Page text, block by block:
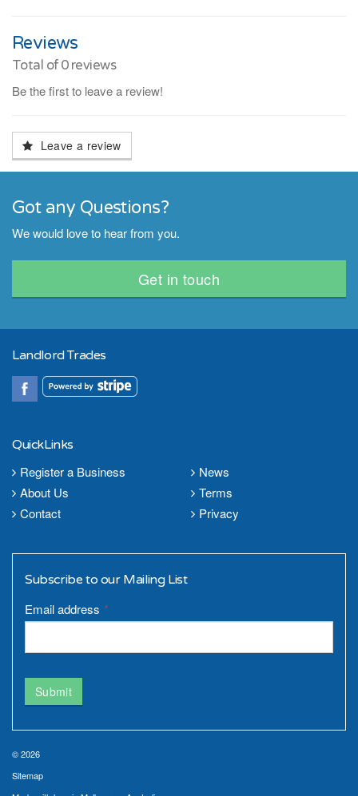
Reviews
Total of 0reviews
Be the first to leave a review!
Leave a review
Got any Questions?
We would love to hear from you.
Get in touch
Landlord Trades
QuickLinks
Register a Business
News
About Us
Terms
Contact
Privacy
Subscribe to our Mailing List
Email address *
Submit
© 2026
Sitemap